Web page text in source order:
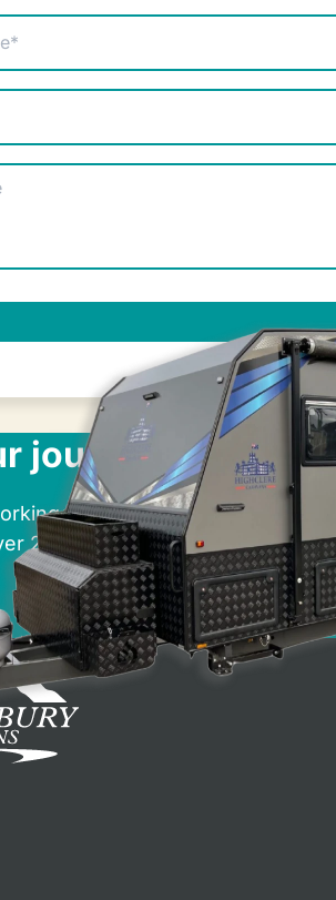
journey at
Australians in realising
25 years.